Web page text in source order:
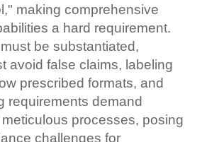
making comprehensive
a hard requirement.
be substantiated,
avoid false claims, labeling
prescribed formats, and
requirements demand
processes, posing
challenges for